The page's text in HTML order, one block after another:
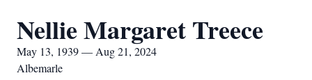
Nellie Margaret Treece
May 13, 1939 — Aug 21, 2024
Albemarle